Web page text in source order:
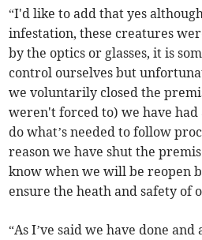
“I'd like to add that yes
infestation, these creatures
by the optics or glasses, it is
control ourselves but
we voluntarily closed the
weren't forced to) we have had
do what’s needed to follow
reason we have shut the
know when we will be reopen
ensure the heath and safety of
“As I’ve said we have done